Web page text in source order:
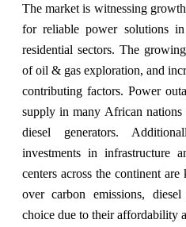
The market is witnessing
for reliable power solutions
residential sectors. The
of oil & gas exploration, and
contributing factors. Power
supply in many African
diesel generators.
investments in infrastructure
centers across the continent
over carbon emissions,
choice due to their affordability